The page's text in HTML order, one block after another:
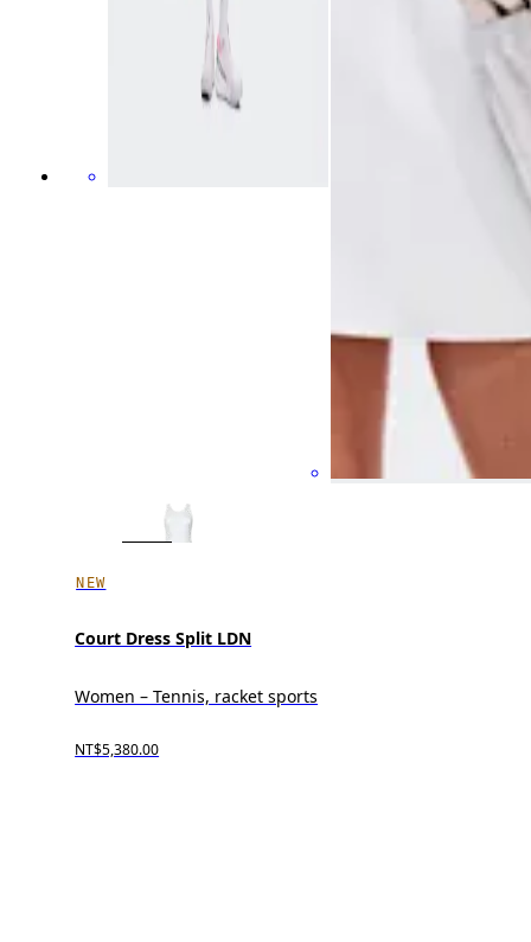
NEW
Court Dress Split LDN
Women – Tennis, racket sports
NT$5,380.00